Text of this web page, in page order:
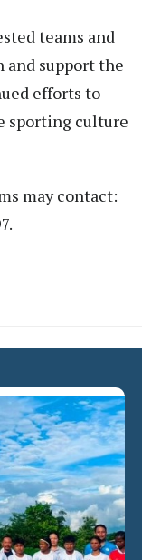
teams and
support the
efforts to
sporting culture
may contact: